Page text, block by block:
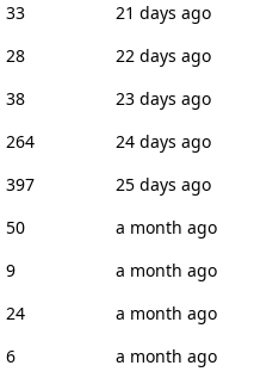
33
21 days ago
28
22 days ago
38
23 days ago
264
24 days ago
397
25 days ago
50
a month ago
9
a month ago
24
a month ago
6
a month ago